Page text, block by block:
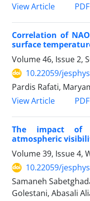
View Article
PDF
Correlation of
surface
Volume 46, Issue 2,
10.22059/
Pardis Rafati,
View Article
PDF
The impact of
atmospheric
Volume 39, Issue 4,
10.22059/
Samaneh
Golestani, Abasali